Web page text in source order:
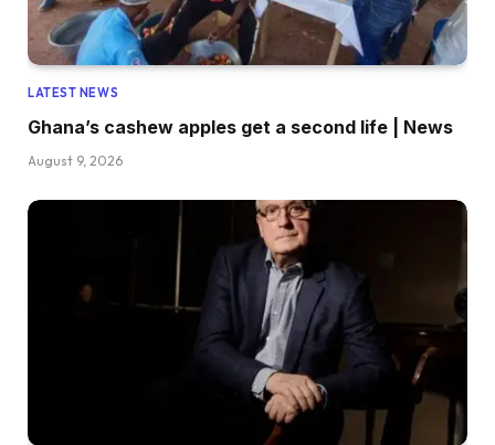
LATEST NEWS
Ghana’s cashew apples get a second life | News
August 9, 2026